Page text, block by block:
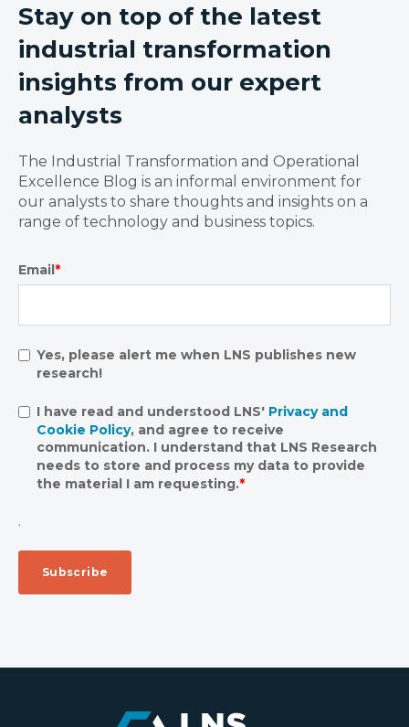
Stay on top of the latest
industrial transformation
insights from our expert
analysts
The Industrial Transformation and Operational
Excellence Blog is an informal environment for
our analysts to share thoughts and insights on a
range of technology and business topics.
Email*
Yes, please alert me when LNS publishes new
research!
I have read and understood LNS' Privacy and
Cookie Policy, and agree to receive
communication. I understand that LNS Research
needs to store and process my data to provide
the material I am requesting.*
.